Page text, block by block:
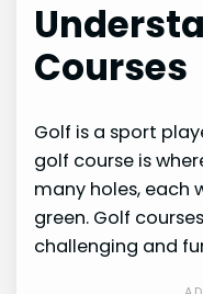
Courses
Golf is a sport
golf course is
many holes, each
green. Golf
challenging and